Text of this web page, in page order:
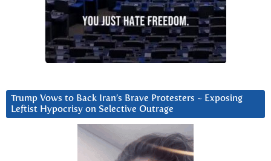
Trump Vows to Back Iran’s Brave Protesters ~ Exposing
Leftist Hypocrisy on Selective Outrage